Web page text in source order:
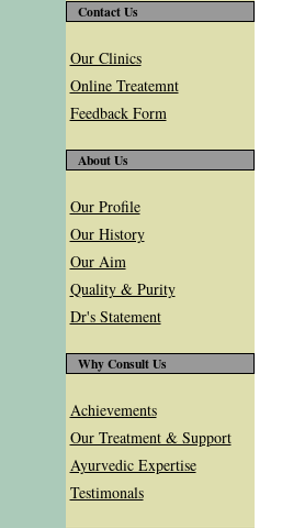
Contact Us
Our Clinics
Online Treatemnt
Feedback Form
About Us
Our Profile
Our History
Our Aim
Quality & Purity
Dr's Statement
Why Consult Us
Achievements
Our Treatment & Support
Ayurvedic Expertise
Testimonals